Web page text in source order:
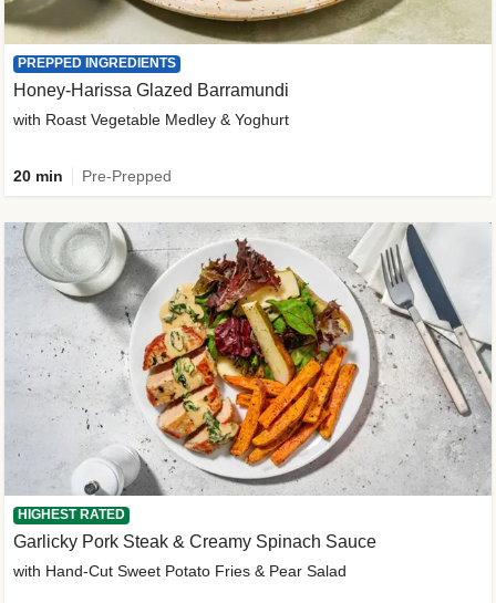
PREPPED INGREDIENTS
Honey-Harissa Glazed Barramundi
with Roast Vegetable Medley & Yoghurt
20 min Pre-Prepped
HIGHEST RATED
Garlicky Pork Steak & Creamy Spinach Sauce
with Hand-Cut Sweet Potato Fries & Pear Salad